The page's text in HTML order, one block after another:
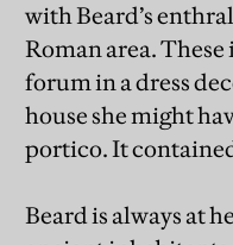
with Beard’s
Roman area.
forum in a dress
house she might
portico. It
Beard is always at